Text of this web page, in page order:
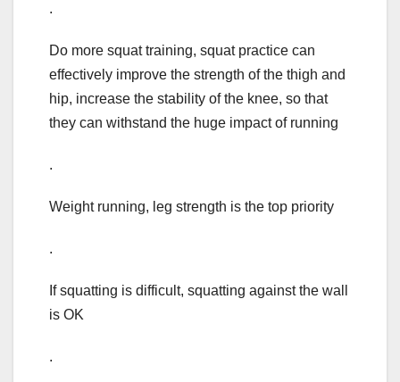
.
Do more squat training, squat practice can
effectively improve the strength of the thigh and
hip, increase the stability of the knee, so that
they can withstand the huge impact of running
.
Weight running, leg strength is the top priority
.
If squatting is difficult, squatting against the wall
is OK
.